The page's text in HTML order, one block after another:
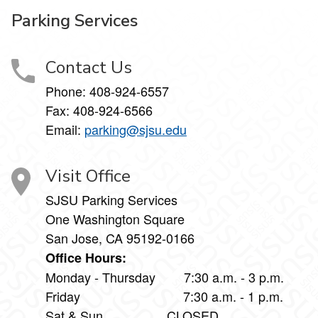
Parking Services
Contact Us
Phone: 408-924-6557
Fax: 408-924-6566
Email: parking@sjsu.edu
Visit Office
SJSU Parking Services
One Washington Square
San Jose, CA 95192-0166
Office Hours:
Monday - Thursday 7:30 a.m. - 3 p.m.
Friday 7:30 a.m. - 1 p.m.